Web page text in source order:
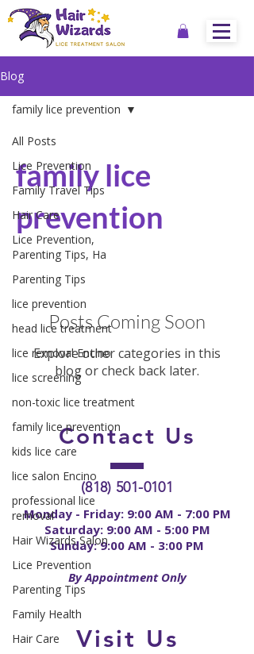
Blog
All Posts
Lice Prevention
Family Travel Tips
Hair Care
Lice Prevention,
Parenting Tips, Ha
Parenting Tips
lice prevention
head lice treatment
lice removal Encino
lice screening
non-toxic lice treatment
family lice prevention
kids lice care
lice salon Encino
professional lice
removal
Hair Wizards Salon
Lice Prevention
Parenting Tips
Family Health
Hair Care
family lice prevention
family lice
prevention
Posts Coming Soon
Explore other categories in this
blog or check back later.
Contact Us
(818) 501-0101
Monday - Friday: 9:00 AM - 7:00 PM
Saturday: 9:00 AM - 5:00 PM
Sunday: 9:00 AM - 3:00 PM
By Appointment Only
Visit Us